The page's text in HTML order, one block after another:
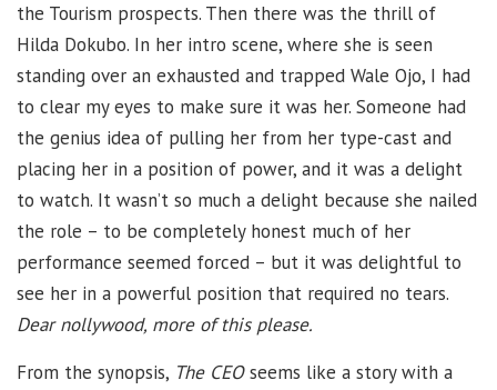
the Tourism prospects. Then there was the thrill of
Hilda Dokubo. In her intro scene, where she is seen
standing over an exhausted and trapped Wale Ojo, I had
to clear my eyes to make sure it was her. Someone had
the genius idea of pulling her from her type-cast and
placing her in a position of power, and it was a delight
to watch. It wasn’t so much a delight because she nailed
the role – to be completely honest much of her
performance seemed forced – but it was delightful to
see her in a powerful position that required no tears.
Dear nollywood, more of this please.
From the synopsis, The CEOseems like a story with a